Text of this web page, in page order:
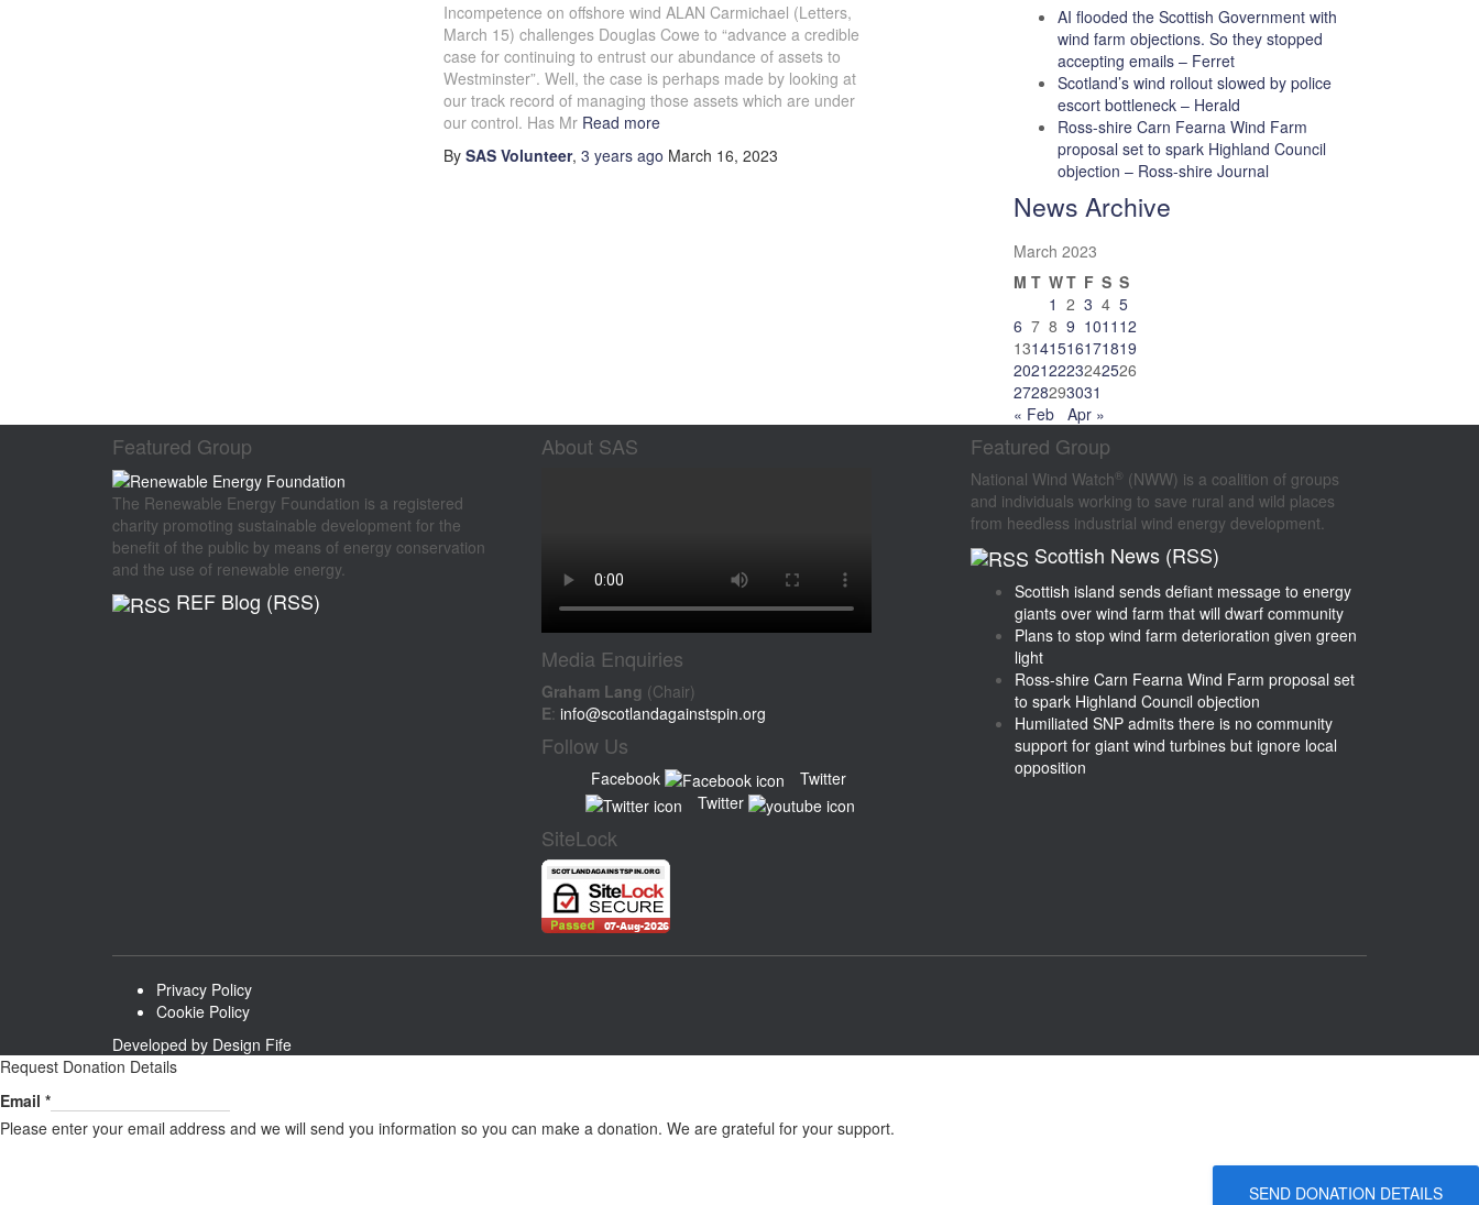
Incompetence on offshore wind ALAN Carmichael (Letters,
March 15) challenges Douglas Cowe to “advance a credible
case for continuing to entrust our abundance of assets to
Westminster”. Well, the case is perhaps made by looking at
our track record of managing those assets which are under
our control. Has MrRead more
By SAS Volunteer, 3 yearsago March 16, 2023
AI flooded the Scottish Government with
wind farm objections. So they stopped
accepting emails – Ferret
Scotland’s wind rollout slowed by police
escort bottleneck – Herald
Ross-shire Carn Fearna Wind Farm
proposal set to spark Highland Council
objection – Ross-shire Journal
News Archive
March 2023
M T WT F S S
1 2 3 4 5
6 7 8 9 1011 12
13141516171819
20212223242526
2728293031
« Feb Apr »
Featured Group
The Renewable Energy Foundation is a registered
charity promoting sustainable development for the
benefit of the public by means of energy conservation
and the use of renewable energy.
REF Blog (RSS)
About SAS
Media Enquiries
Graham Lang (Chair)
E: info@scotlandagainstspin.org
Follow Us
Facebook
Twitter
Twitter
SiteLock
Featured Group
National Wind Watch ® (NWW) is a coalition of groups
and individuals working to save rural and wild places
from heedless industrial wind energy development.
Scottish News (RSS)
Scottish island sends defiant message to energy
giants over wind farm that will dwarf community
Plans to stop wind farm deterioration given green
light
Ross-shire Carn Fearna Wind Farm proposal set
to spark Highland Council objection
Humiliated SNP admits there is no community
support for giant wind turbines but ignore local
opposition
Privacy Policy
Cookie Policy
Developed by Design Fife
Request Donation Details
Email
Email *
Please enter your email address and we will send you information so you can make a donation. We are grateful for your support.
SEND DONATION DETAILS